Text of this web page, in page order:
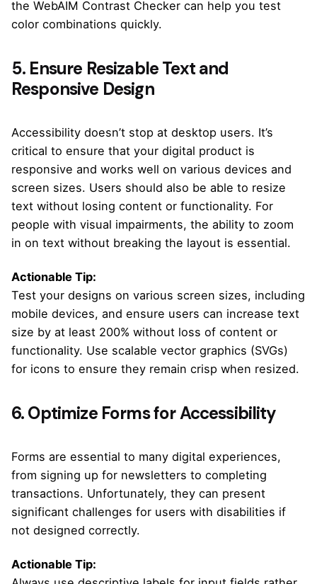
the WebAIM Contrast Checker can help you test
color combinations quickly.
5. Ensure Resizable Text and
Responsive Design
Accessibility doesn’t stop at desktop users. It’s
critical to ensure that your digital product is
responsive and works well on various devices and
screen sizes. Users should also be able to resize
text without losing content or functionality. For
people with visual impairments, the ability to zoom
in on text without breaking the layout is essential.
Actionable Tip:
Test your designs on various screen sizes, including
mobile devices, and ensure users can increase text
size by at least 200% without loss of content or
functionality. Use scalable vector graphics (SVGs)
for icons to ensure they remain crisp when resized.
6. Optimize Forms for Accessibility
Forms are essential to many digital experiences,
from signing up for newsletters to completing
transactions. Unfortunately, they can present
significant challenges for users with disabilities if
not designed correctly.
Actionable Tip: